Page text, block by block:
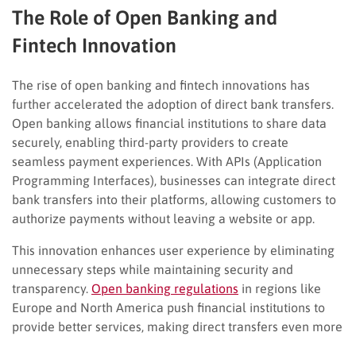
The Role of Open Banking and
Fintech Innovation
The rise of open banking and fintech innovations has
further accelerated the adoption of direct bank transfers.
Open banking allows financial institutions to share data
securely, enabling third-party providers to create
seamless payment experiences. With APIs (Application
Programming Interfaces), businesses can integrate direct
bank transfers into their platforms, allowing customers to
authorize payments without leaving a website or app.
This innovation enhances user experience by eliminating
unnecessary steps while maintaining security and
transparency. Open banking regulations in regions like
Europe and North America push financial institutions to
provide better services, making direct transfers even more